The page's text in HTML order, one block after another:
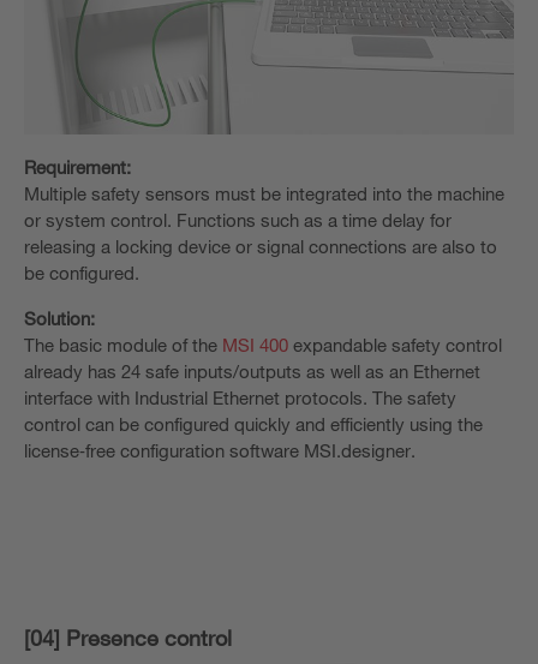
Requirement:
Multiple safety sensors must be integrated into the machine
or system control. Functions such as a time delay for
releasing a locking device or signal connections are also to
be configured.
Solution:
The basic module of the MSI 400 expandable safety control
already has 24 safe inputs/outputs as well as an Ethernet
interface with Industrial Ethernet protocols. The safety
control can be configured quickly and efficiently using the
license‑free configuration software MSI.designer.
[04] Presence control